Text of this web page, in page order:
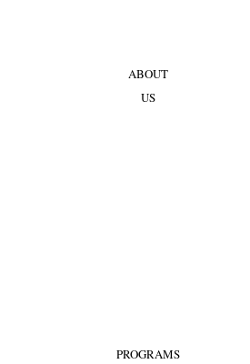
ABOUT
US
PROGRAMS